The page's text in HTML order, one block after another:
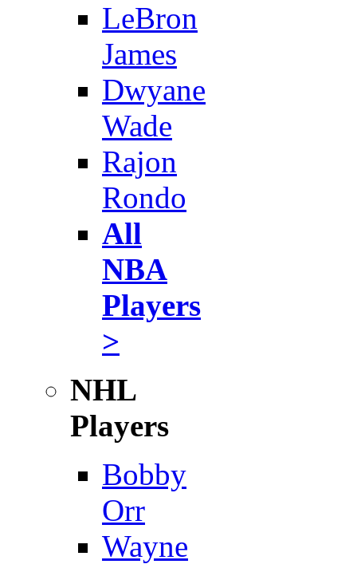
LeBron
James
Dwyane
Wade
Rajon
Rondo
All
NBA
Players
>
NHL
Players
Bobby
Orr
Wayne